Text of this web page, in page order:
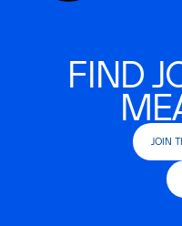
FIND
JOIN